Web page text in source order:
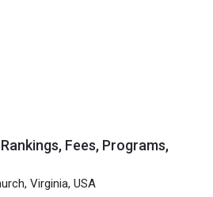
Fees, Programs,
Virginia, USA